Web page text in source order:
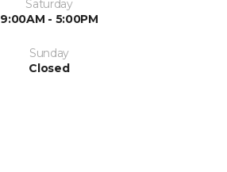
Saturday
9:00AM - 5:00PM
Sunday
Closed